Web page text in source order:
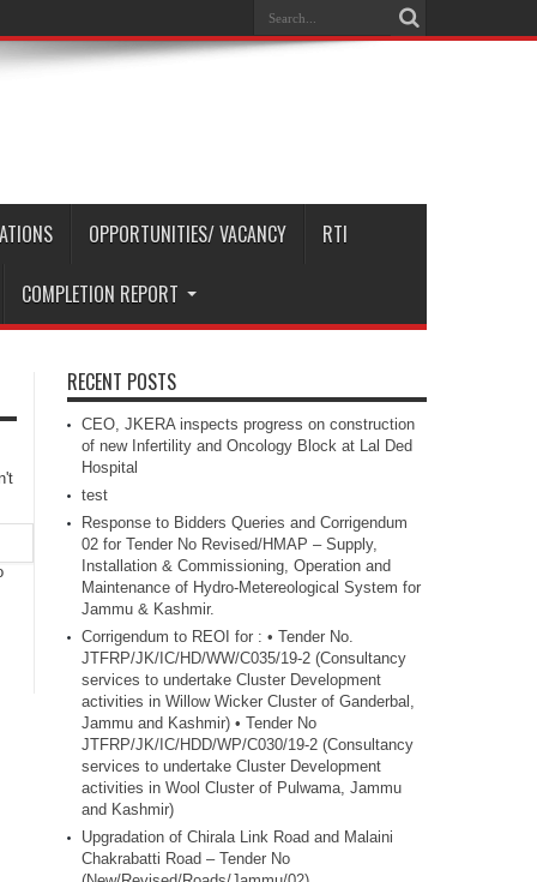
OPPORTUNITIES/ VACANCY RTI
COMPLETION REPORT
RECENT POSTS
CEO, JKERA inspects progress on construction
of new Infertility and Oncology Block at Lal Ded
Hospital
test
Response to Bidders Queries and Corrigendum
02 for Tender No Revised/HMAP – Supply,
Installation & Commissioning, Operation and
Maintenance of Hydro-Metereological System for
Jammu & Kashmir.
Corrigendum to REOI for : • Tender No.
JTFRP/JK/IC/HD/WW/C035/19-2 (Consultancy
services to undertake Cluster Development
activities in Willow Wicker Cluster of Ganderbal,
Jammu and Kashmir) • Tender No
JTFRP/JK/IC/HDD/WP/C030/19-2 (Consultancy
services to undertake Cluster Development
activities in Wool Cluster of Pulwama, Jammu
and Kashmir)
Upgradation of Chirala Link Road and Malaini
Chakrabatti Road – Tender No